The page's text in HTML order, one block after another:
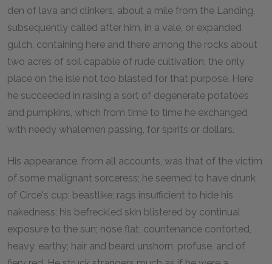
den of lava and clinkers, about a mile from the Landing,
subsequently called after him, in a vale, or expanded
gulch, containing here and there among the rocks about
two acres of soil capable of rude cultivation, the only
place on the isle not too blasted for that purpose. Here
he succeeded in raising a sort of degenerate potatoes
and pumpkins, which from time to time he exchanged
with needy whalemen passing, for spirits or dollars.
His appearance, from all accounts, was that of the victim
of some malignant sorceress; he seemed to have drunk
of Circe's cup; beastlike; rags insufficient to hide his
nakedness; his befreckled skin blistered by continual
exposure to the sun; nose flat; countenance contorted,
heavy, earthy; hair and beard unshorn, profuse, and of